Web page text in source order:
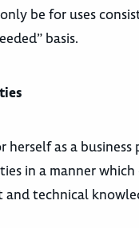
be for uses
basis.
herself as a business
in a manner
technical